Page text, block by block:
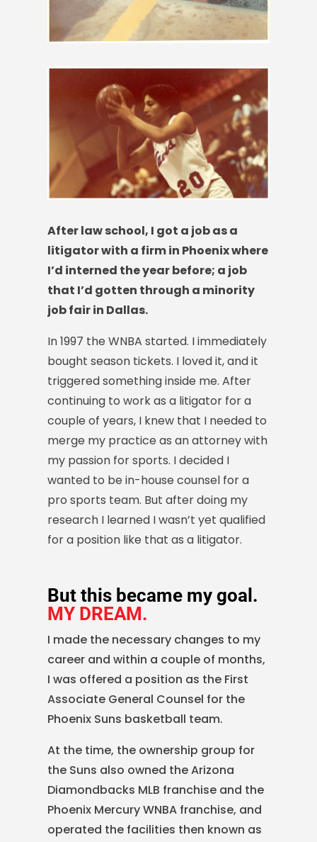
After law school, I got a job as a
litigator with a firm in Phoenix where
I’d interned the year before; a job
that I’d gotten through a minority
job fair in Dallas.
In 1997 the WNBA started. I immediately
bought season tickets. I loved it, and it
triggered something inside me. After
continuing to work as a litigator for a
couple of years, I knew that I needed to
merge my practice as an attorney with
my passion for sports. I decided I
wanted to be in-house counsel for a
pro sports team. But after doing my
research I learned I wasn’t yet qualified
for a position like that as a litigator.
But this became my goal.
MY DREAM.
I made the necessary changes to my
career and within a couple of months,
I was offered a position as the First
Associate General Counsel for the
Phoenix Suns basketball team.
At the time, the ownership group for
the Suns also owned the Arizona
Diamondbacks MLB franchise and the
Phoenix Mercury WNBA franchise, and
operated the facilities then known as